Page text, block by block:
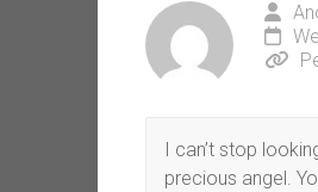
I can’t stop
precious angel.